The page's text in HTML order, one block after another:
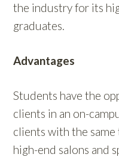
the industry for its
graduates.
Advantages
Students have the
clients in an on-
clients with the
high-end salons and